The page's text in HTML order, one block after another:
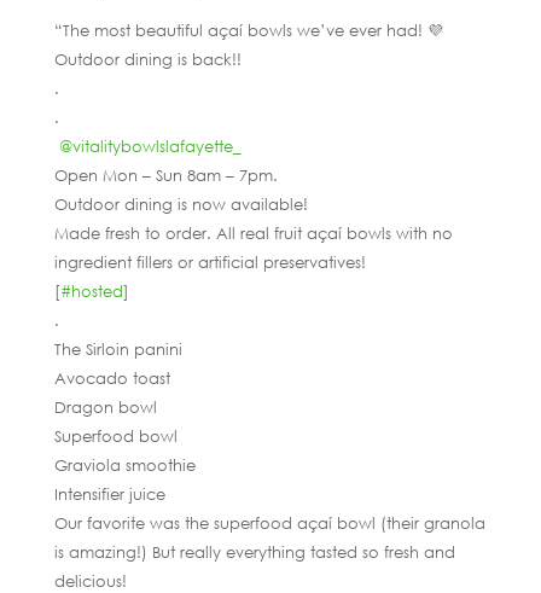
“The most beautiful açaí bowls we’ve ever had! 💜
Outdoor dining is back!!
.
.
@vitalitybowlslafayette_
Open Mon – Sun 8am – 7pm.
Outdoor dining is now available!
Made fresh to order. All real fruit açaí bowls with no
ingredient fillers or artificial preservatives!
[#hosted]
.
The Sirloin panini
Avocado toast
Dragon bowl
Superfood bowl
Graviola smoothie
Intensifier juice
Our favorite was the superfood açaí bowl (their granola
is amazing!) But really everything tasted so fresh and
delicious!